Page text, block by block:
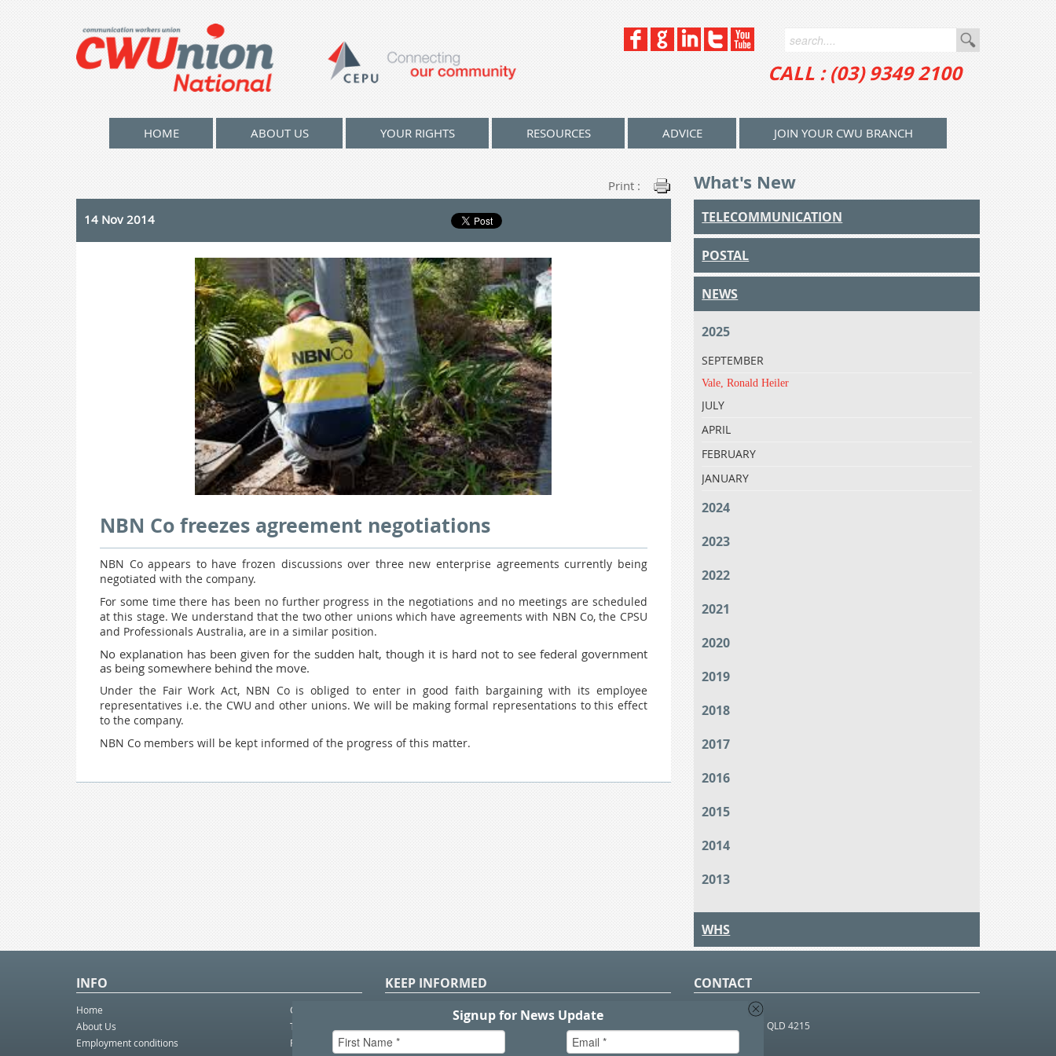
CALL : (03) 9349 2100
HOME ABOUT US YOUR RIGHTS RESOURCES ADVICE JOIN YOUR CWU BRANCH
Print :
14 Nov 2014
NBN Co freezes agreement negotiations
NBN Co appears to have frozen discussions over three new enterprise agreements currently being
negotiated with the company.
For some time there has been no further progress in the negotiations and no meetings are scheduled
at this stage. We understand that the two other unions which have agreements with NBN Co, the CPSU
and Professionals Australia, are in a similar position.
No explanation has been given for the sudden halt, though it is hard not to see federal government
as being somewhere behind the move.
Under the Fair Work Act, NBN Co is obliged to enter in good faith bargaining with its employee
representatives i.e. the CWU and other unions. We will be making formal representations to this effect
to the company.
NBN Co members will be kept informed of the progress of this matter.
What's New
TELECOMMUNICATION
POSTAL
NEWS
2025
SEPTEMBER
Vale, Ronald Heiler
JULY
APRIL
FEBRUARY
JANUARY
2024
2023
2022
2021
2020
2019
2018
2017
2016
2015
2014
2013
WHS
INFO
Home
About Us
Employment conditions
Contact Us
Telco eBulletin
Postal eBulletin
KEEP INFORMED CONTACT
SOUTHPORT BC QLD 4215